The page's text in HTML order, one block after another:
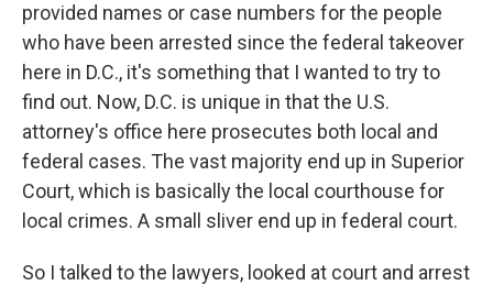
provided names or case numbers for the people
who have been arrested since the federal takeover
here in D.C., it's something that I wanted to try to
find out. Now, D.C. is unique in that the U.S.
attorney's office here prosecutes both local and
federal cases. The vast majority end up in Superior
Court, which is basically the local courthouse for
local crimes. A small sliver end up in federal court.
So I talked to the lawyers, looked at court and arrest